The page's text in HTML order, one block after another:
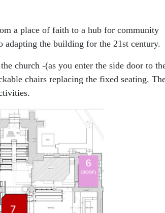
a place of faith to a hub for community
the building for the 21st century.
church -(as you enter the side door to
chairs replacing the fixed seating.